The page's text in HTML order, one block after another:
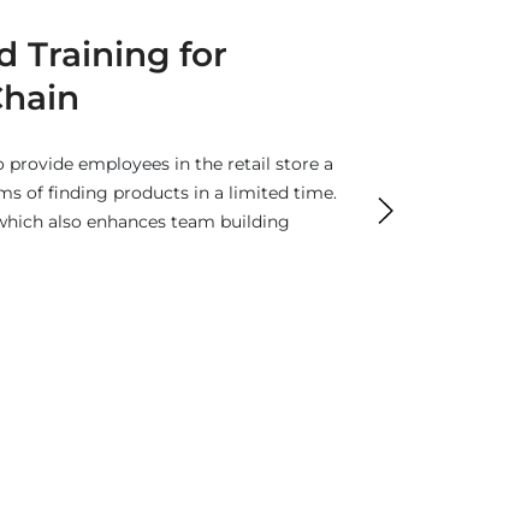
Virtual Tours
competitors. It offers an effective
user engagement.